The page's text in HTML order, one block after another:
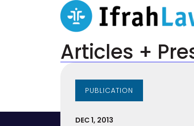
Articles +
PUBLICATION
DEC 1, 2013